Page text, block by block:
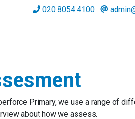
020 8054 4100
Primary, we use a range of
about how we assess.